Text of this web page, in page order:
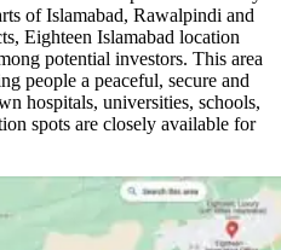
of Islamabad, Rawalpindi and
Eighteen Islamabad location
potential investors. This area
people a peaceful, secure and
hospitals, universities, schools,
spots are closely available for